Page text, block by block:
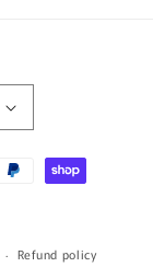
Refund policy